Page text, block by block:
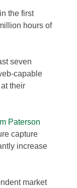
the first
hours of
seven
capable
their
Paterson
capture
increase
market